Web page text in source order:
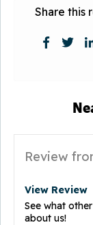
Share this
Review
View Review
See what
about us!